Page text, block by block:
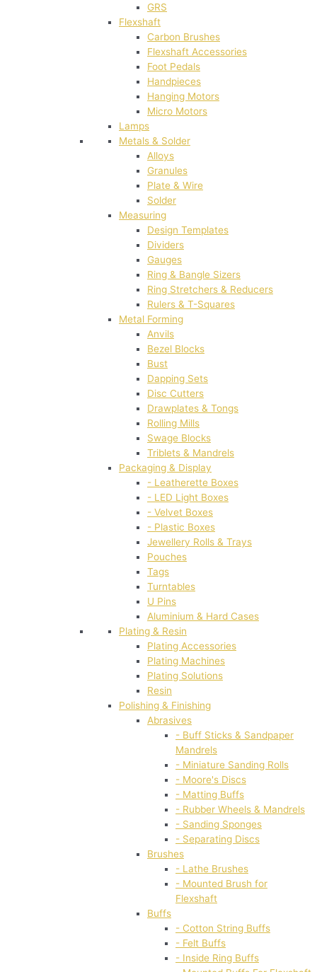
GRS
Flexshaft
Carbon Brushes
Flexshaft Accessories
Foot Pedals
Handpieces
Hanging Motors
Micro Motors
Lamps
Metals & Solder
Alloys
Granules
Plate & Wire
Solder
Measuring
Design Templates
Dividers
Gauges
Ring & Bangle Sizers
Ring Stretchers & Reducers
Rulers & T-Squares
Metal Forming
Anvils
Bezel Blocks
Bust
Dapping Sets
Disc Cutters
Drawplates & Tongs
Rolling Mills
Swage Blocks
Triblets & Mandrels
Packaging & Display
- Leatherette Boxes
- LED Light Boxes
- Velvet Boxes
- Plastic Boxes
Jewellery Rolls & Trays
Pouches
Tags
Turntables
U Pins
Aluminium & Hard Cases
Plating & Resin
Plating Accessories
Plating Machines
Plating Solutions
Resin
Polishing & Finishing
Abrasives
- Buff Sticks & Sandpaper
Mandrels
- Miniature Sanding Rolls
- Moore's Discs
- Matting Buffs
- Rubber Wheels & Mandrels
- Sanding Sponges
- Separating Discs
Brushes
- Lathe Brushes
- Mounted Brush for
Flexshaft
Buffs
- Cotton String Buffs
- Felt Buffs
- Inside Ring Buffs